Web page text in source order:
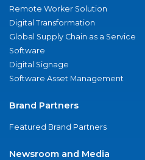
Remote Worker Solution
Digital Transformation
Global Supply Chain as a Service
Software
Digital Signage
Software Asset Management
Brand Partners
Featured Brand Partners
Newsroom and Media